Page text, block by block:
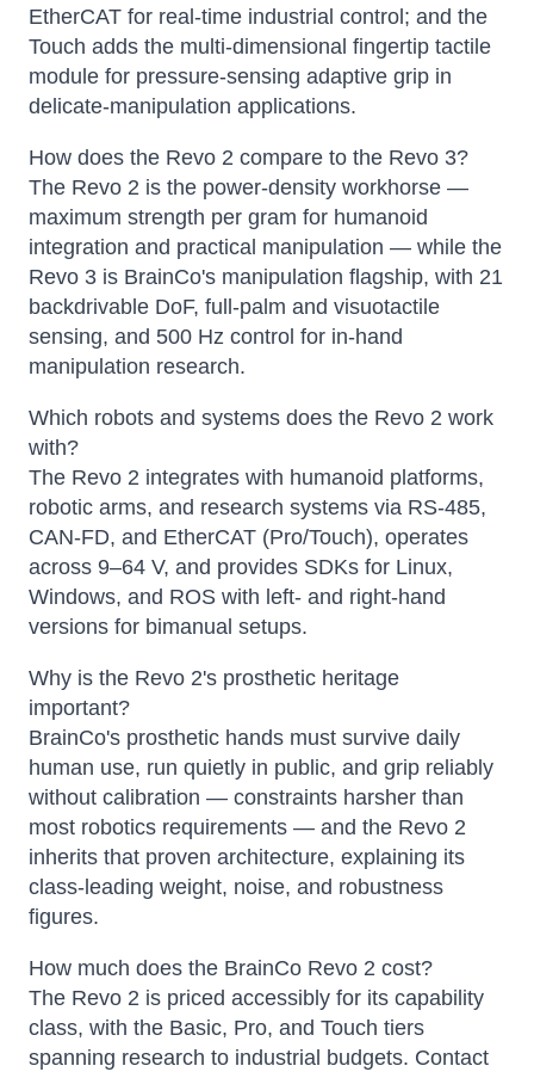
EtherCAT for real-time industrial control; and the
Touch adds the multi-dimensional fingertip tactile
module for pressure-sensing adaptive grip in
delicate-manipulation applications.
How does the Revo 2 compare to the Revo 3?
The Revo 2 is the power-density workhorse —
maximum strength per gram for humanoid
integration and practical manipulation — while the
Revo 3 is BrainCo's manipulation flagship, with 21
backdrivable DoF, full-palm and visuotactile
sensing, and 500 Hz control for in-hand
manipulation research.
Which robots and systems does the Revo 2 work
with?
The Revo 2 integrates with humanoid platforms,
robotic arms, and research systems via RS-485,
CAN-FD, and EtherCAT (Pro/Touch), operates
across 9–64 V, and provides SDKs for Linux,
Windows, and ROS with left- and right-hand
versions for bimanual setups.
Why is the Revo 2's prosthetic heritage
important?
BrainCo's prosthetic hands must survive daily
human use, run quietly in public, and grip reliably
without calibration — constraints harsher than
most robotics requirements — and the Revo 2
inherits that proven architecture, explaining its
class-leading weight, noise, and robustness
figures.
How much does the BrainCo Revo 2 cost?
The Revo 2 is priced accessibly for its capability
class, with the Basic, Pro, and Touch tiers
spanning research to industrial budgets. Contact